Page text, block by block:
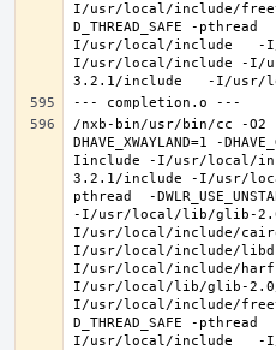
I/usr/local/include/
D_THREAD_SAFE -
I/usr/local/include   -
I/usr/local/include -I/
/nxb-bin/usr/bin/cc -O2
DHAVE_XWAYLAND=1 -
Iinclude -I/usr/local/
3.2.1/include -I/usr/
pthread  -
-I/usr/local/lib/glib-
I/usr/local/include/
I/usr/local/include/
I/usr/local/include/
I/usr/local/lib/glib-
I/usr/local/include/
D_THREAD_SAFE -
I/usr/local/include   -